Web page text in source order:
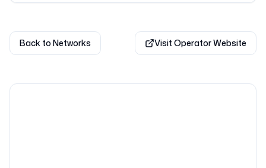
Back to Networks Visit Operator Website